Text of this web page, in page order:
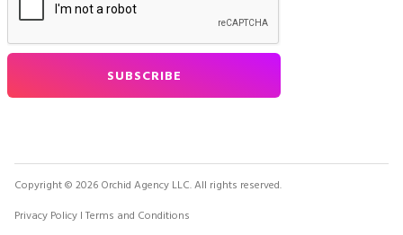
Copyright © 2026 Orchid Agency LLC. All rights reserved.
Privacy Policy I Terms and Conditions